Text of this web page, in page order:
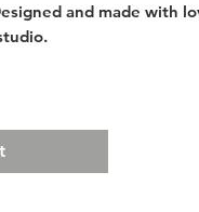
and made with